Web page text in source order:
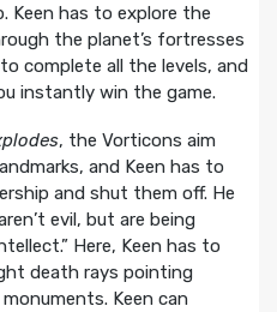
Keen has to explore the
the planet’s fortresses
complete all the levels, and
instantly win the game.
, the Vorticons aim
and Keen has to
and shut them off. He
evil, but are being
Here, Keen has to
death rays pointing
Keen can